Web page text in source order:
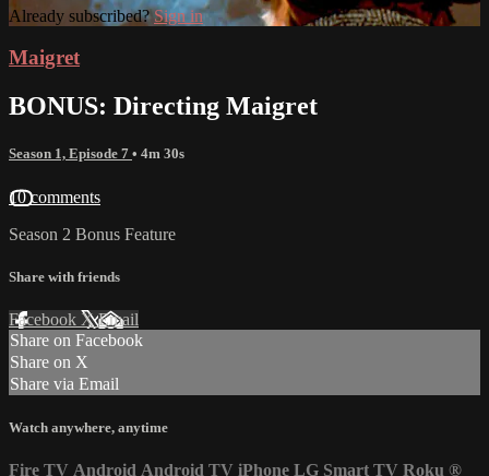
Already subscribed?Sign in
Maigret
BONUS: Directing Maigret
Season 1, Episode 7 • 4m 30s
10 comments
Season 2 Bonus Feature
Share with friends
Facebook XEmail
Share on Facebook
Share on X
Share via Email
Watch anywhere, anytime
Fire TV Android Android TV iPhone LG Smart TV Roku ®